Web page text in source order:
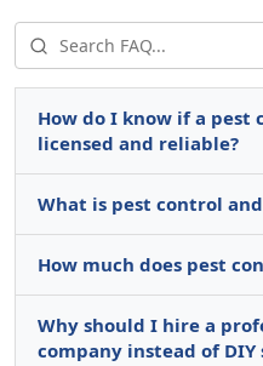
How do I know if a pest
licensed and reliable?
What is pest control
How much does pest
Why should I hire a
company instead of DIY